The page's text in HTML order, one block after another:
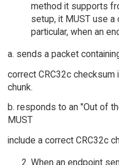
method it supports
setup, it MUST use a
particular, when an
a. sends a packet
correct CRC32c checksum
chunk.
b. responds to an "Out of
MUST
include a correct CRC32c
When an endpoint